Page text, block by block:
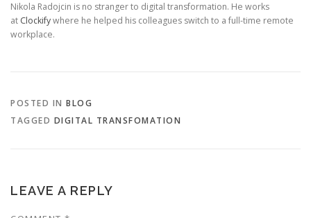
Nikola Radojcin is no stranger to digital transformation. He works
at Clockifywhere he helped his colleagues switch to a full-time remote
workplace.
POSTED IN BLOG
TAGGED DIGITAL TRANSFOMATION
LEAVE A REPLY